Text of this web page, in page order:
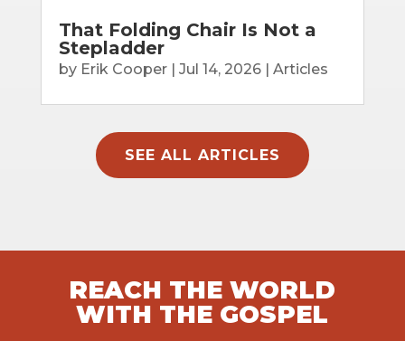
That Folding Chair Is Not a
Stepladder
by Erik Cooper| Jul 14, 2026| Articles
SEE ALL ARTICLES
REACH THE WORLD
WITH THE GOSPEL